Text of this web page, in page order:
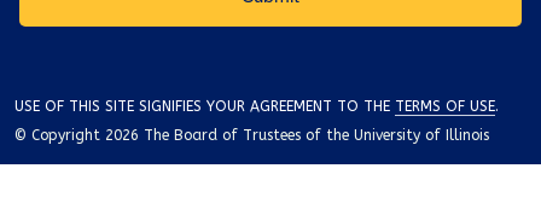
USE OF THIS SITE SIGNIFIES YOUR AGREEMENT TO THE TERMS OF USE.
© Copyright 2026 The Board of Trustees of the University of Illinois